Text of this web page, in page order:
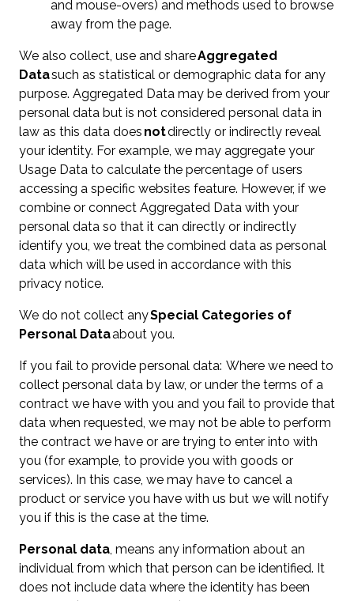
and mouse-overs) and methods used to browse
away from the page.
We also collect, use and shareAggregated
Datasuch as statistical or demographic data for any
purpose. Aggregated Data may be derived from your
personal data but is not considered personal data in
law as this data does notdirectly or indirectly reveal
your identity. For example, we may aggregate your
Usage Data to calculate the percentage of users
accessing a specific websites feature. However, if we
combine or connect Aggregated Data with your
personal data so that it can directly or indirectly
identify you, we treat the combined data as personal
data which will be used in accordance with this
privacy notice.
We do not collect anySpecial Categories of
Personal Dataabout you.
If you fail to provide personal data: Where we need to
collect personal data by law, or under the terms of a
contract we have with you and you fail to provide that
data when requested, we may not be able to perform
the contract we have or are trying to enter into with
you (for example, to provide you with goods or
services). In this case, we may have to cancel a
product or service you have with us but we will notify
you if this is the case at the time.
Personal data, means any information about an
individual from which that person can be identified. It
does not include data where the identity has been